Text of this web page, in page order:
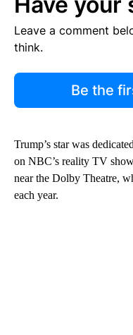
Leave a comment
think.
Be the
Trump’s star was
on NBC’s reality TV
near the Dolby Theatre,
each year.